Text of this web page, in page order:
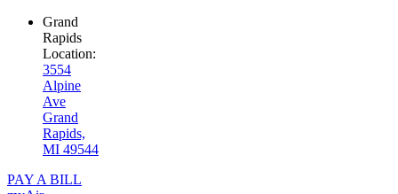
Grand
Rapids
Location:
3554
Alpine
Ave
Grand
Rapids,
MI 49544
PAY A BILL